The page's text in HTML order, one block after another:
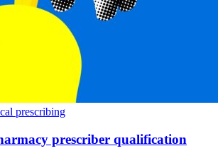
prescribing
prescriber qualification